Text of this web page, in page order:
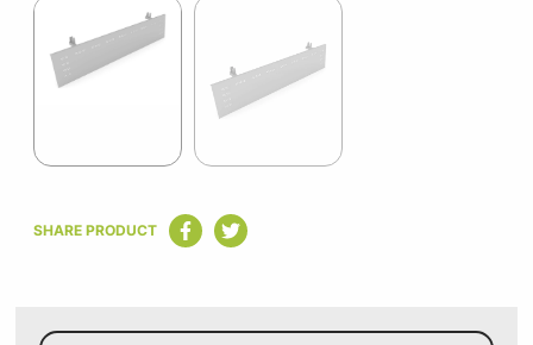
1
of
SHARE PRODUCT